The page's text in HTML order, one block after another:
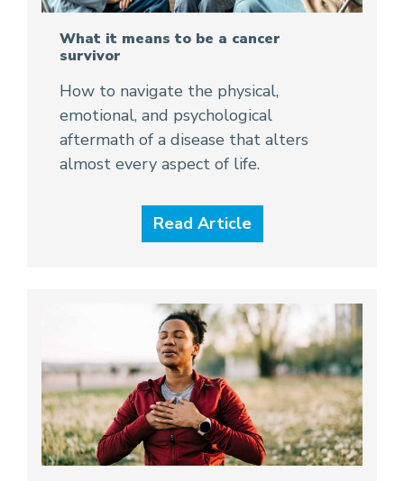
What it means to be a cancer
survivor
How to navigate the physical,
emotional, and psychological
aftermath of a disease that alters
almost every aspect of life.
Read Article